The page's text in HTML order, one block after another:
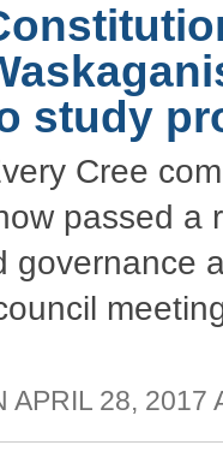
study
Cree
passed a
governance
APRIL 28, 2017